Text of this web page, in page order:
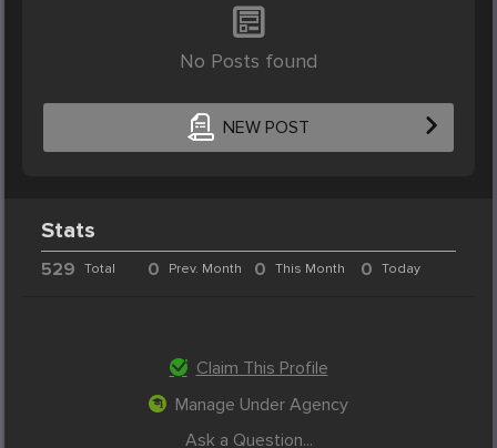
No Posts found
NEW POST
Stats
529 Total 0 Prev. Month 0 This Month 0 Today
Claim This Profile
Manage Under Agency
Ask a Question...